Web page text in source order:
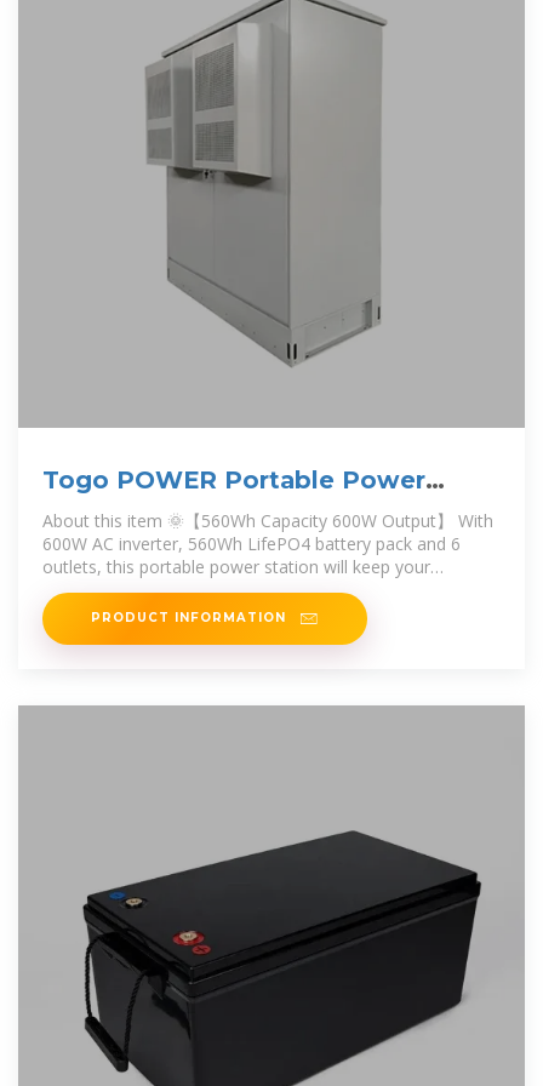
Togo POWER Portable Power
Station ADVANCE600-560Wh
About this item 🌞【560Wh Capacity 600W Output】 With
600W AC inverter, 560Wh LifePO4 battery pack and 6
outlets, this portable power station will keep your
essential devices
PRODUCT INFORMATION